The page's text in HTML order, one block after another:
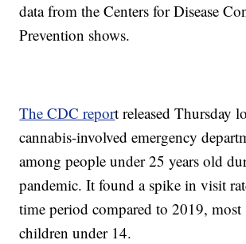
data from the Centers for Disease
Prevention shows.
The CDC report released Thursday
cannabis-involved emergency
among people under 25 years old
pandemic. It found a spike in visit
time period compared to 2019,
children under 14.